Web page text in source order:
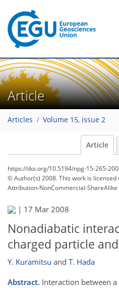
Article
Articles Volume 15, issue 2
Article
https://doi.org/10.5194/npg-15-265-
© Author(s) 2008. This work is licensed
Attribution-NonCommercial-ShareAlike
| 17 Mar 2008
Nonadiabatic
charged particle
Y. Kuramitsu and T. Hada
Abstract. Interaction between